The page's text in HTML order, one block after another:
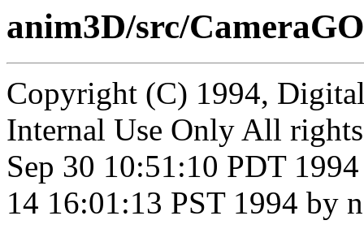
anim3D/src/
Copyright (C) 1994,
Internal Use Only All
Sep 30 10:51:10 PDT
14 16:01:13 PST 1994 by